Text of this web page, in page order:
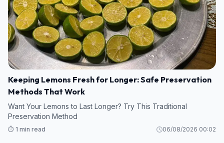
Keeping Lemons Fresh for Longer: Safe Preservation
Methods That Work
Want Your Lemons to Last Longer? Try This Traditional
Preservation Method
⏱️ 1 min read 06/08/2026 00:02